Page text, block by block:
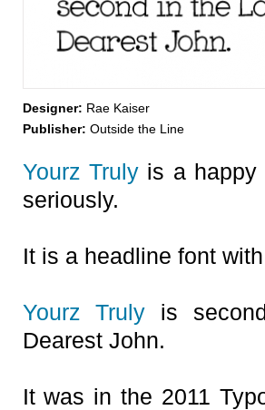
Designer: Rae Kaiser
Publisher: Outside the Line
Yourz Trulyis a happy
seriously.
It is a headline font
Yourz Truly is
Dearest John.
It was in the 2011